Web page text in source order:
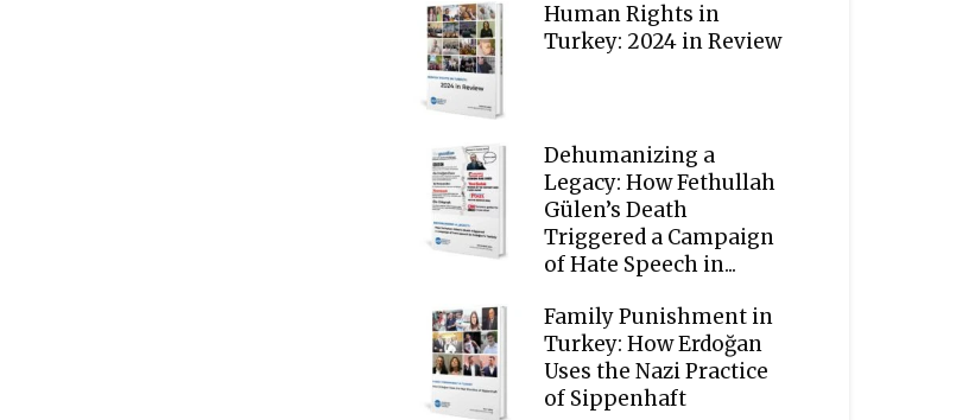
Human Rights in
Turkey: 2024 in Review
Dehumanizing a
Legacy: How Fethullah
Gülen’s Death
Triggered a Campaign
of Hate Speech in...
Family Punishment in
Turkey: How Erdoğan
Uses the Nazi Practice
of Sippenhaft